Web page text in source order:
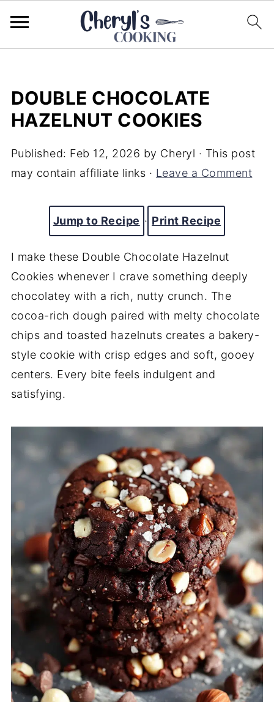
DOUBLE CHOCOLATE
HAZELNUT COOKIES
Published: Feb 12, 2026 by Cheryl · This post
may contain affiliate links · Leave a Comment
Jump to Recipe · Print Recipe
I make these Double Chocolate Hazelnut
Cookies whenever I crave something deeply
chocolatey with a rich, nutty crunch. The
cocoa-rich dough paired with melty chocolate
chips and toasted hazelnuts creates a bakery-
style cookie with crisp edges and soft, gooey
centers. Every bite feels indulgent and
satisfying.